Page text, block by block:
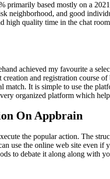
based mostly on a
neighborhood, and good
quality time in the chat
achieved my favourite a
and registration
It is simple to use the
organized platform which
On Appbrain
the popular action. The
use the online web site even
to debate it along along with